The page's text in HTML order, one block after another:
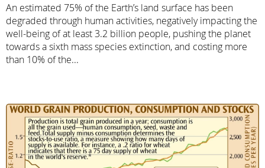
An estimated 75% of the Earth’s land surface has been
degraded through human activities, negatively impacting the
well-being of at least 3.2 billion people, pushing the planet
towards a sixth mass species extinction, and costing more
than 10% of the...